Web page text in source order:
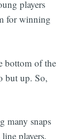
players
for winning
bottom of the
but up. So,
many snaps
players.